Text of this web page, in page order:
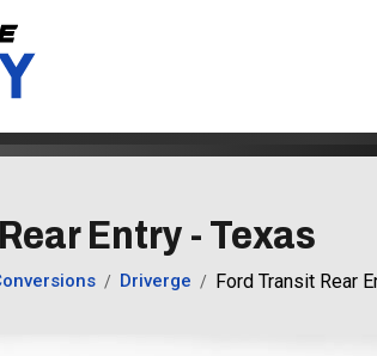
Entry - Texas
Driverge Ford Transit Rear